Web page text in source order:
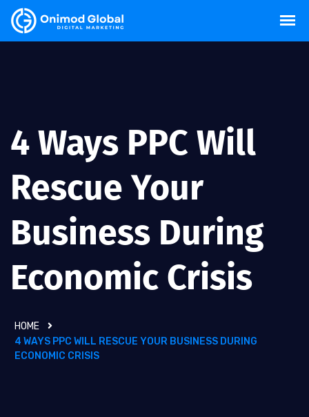
4 Ways PPC Will
Rescue Your
Business During
Economic Crisis
HOME
4 WAYS PPC WILL RESCUE YOUR BUSINESS DURING
ECONOMIC CRISIS